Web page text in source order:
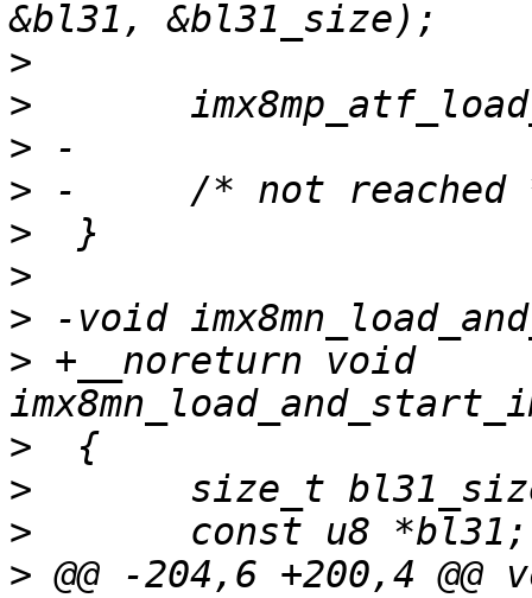
>
>
>
>
>
>
>
> +__noreturn void
>
>
>
> @@ -204,6 +200,4 @@